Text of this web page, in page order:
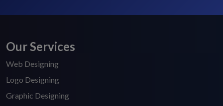
Our Services
Web Designing
Logo Designing
Graphic Designing